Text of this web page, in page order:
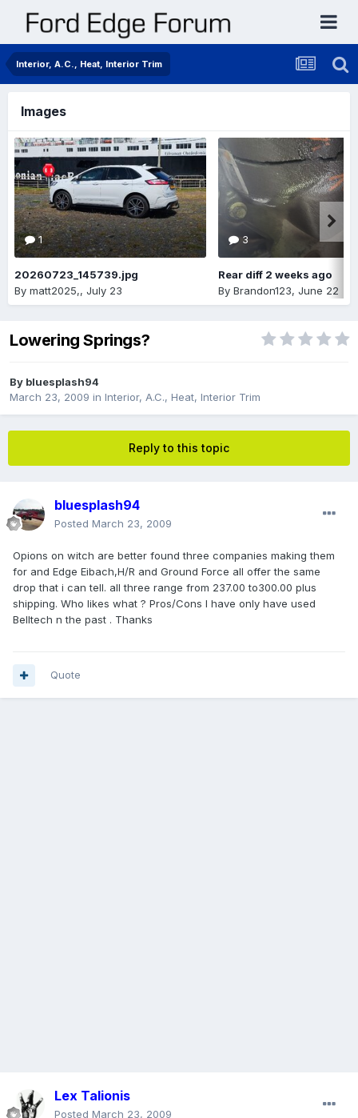
Interior, A.C., Heat, Interior Trim
Images
1
20260723_145739.jpg
By matt2025,, July 23
3
Rear diff 2 weeks ago
By Brandon123, June 22
Lowering Springs?
By bluesplash94
March 23, 2009 in Interior, A.C., Heat, Interior Trim
Reply to this topic
bluesplash94
Posted March 23, 2009
Opions on witch are better found three companies making them
for and Edge Eibach,H/R and Ground Force all offer the same
drop that i can tell. all three range from 237.00 to300.00 plus
shipping. Who likes what ? Pros/Cons I have only have used
Belltech n the past . Thanks
Quote
Lex Talionis
Posted March 23, 2009